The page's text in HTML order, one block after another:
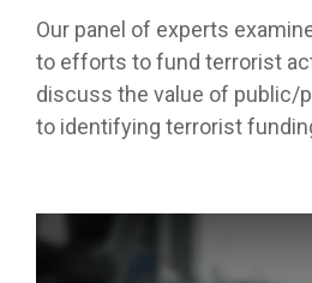
Our panel of experts
to efforts to fund terrorist
discuss the value of public/
to identifying terrorist